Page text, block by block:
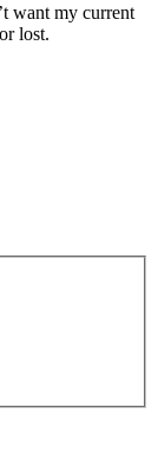
want my current
lost.